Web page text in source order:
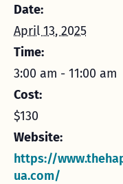
Date:
April 13, 2025
Time:
3:00 am - 11:00 am
Cost:
$130
Website:
https://
ua.com/